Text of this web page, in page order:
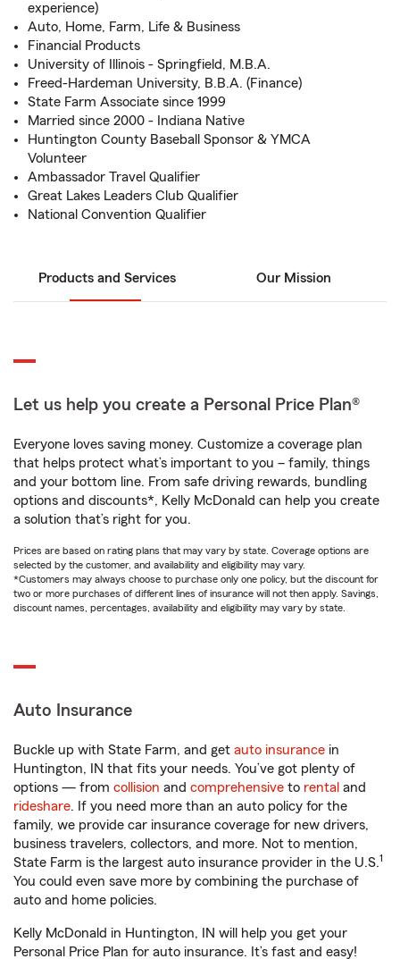
experience)
Auto, Home, Farm, Life & Business
Financial Products
University of Illinois - Springfield, M.B.A.
Freed-Hardeman University, B.B.A. (Finance)
State Farm Associate since 1999
Married since 2000 - Indiana Native
Huntington County Baseball Sponsor & YMCA
Volunteer
Ambassador Travel Qualifier
Great Lakes Leaders Club Qualifier
National Convention Qualifier
Products and Services Our Mission
Let us help you create a Personal Price Plan®
Everyone loves saving money. Customize a coverage plan
that helps protect what’s important to you – family, things
and your bottom line. From safe driving rewards, bundling
options and discounts*, Kelly McDonald can help you create
a solution that’s right for you.
Prices are based on rating plans that may vary by state. Coverage options are
selected by the customer, and availability and eligibility may vary.
*Customers may always choose to purchase only one policy, but the discount for
two or more purchases of different lines of insurance will not then apply. Savings,
discount names, percentages, availability and eligibility may vary by state.
Auto Insurance
Buckle up with State Farm, and get auto insurance in
Huntington, IN that fits your needs. You’ve got plenty of
options — from collision and comprehensive to rental and
rideshare. If you need more than an auto policy for the
family, we provide car insurance coverage for new drivers,
business travelers, collectors, and more. Not to mention,
State Farm is the largest auto insurance provider in the U.S.1
You could even save more by combining the purchase of
auto and home policies.
Kelly McDonald in Huntington, IN will help you get your
Personal Price Plan for auto insurance. It’s fast and easy!